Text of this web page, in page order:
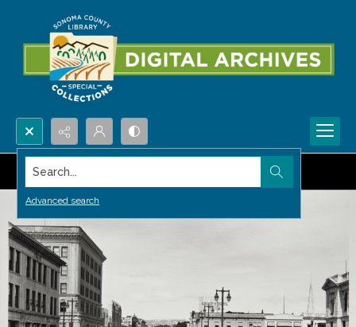
Search...
Advanced search